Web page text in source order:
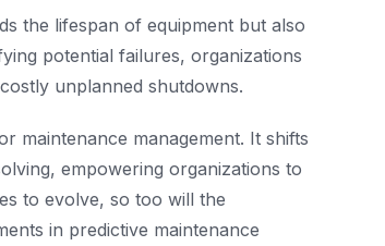
the lifespan of equipment but also
potential failures, organizations
unplanned shutdowns.
maintenance management. It shifts
empowering organizations to
to evolve, so too will the
in predictive maintenance